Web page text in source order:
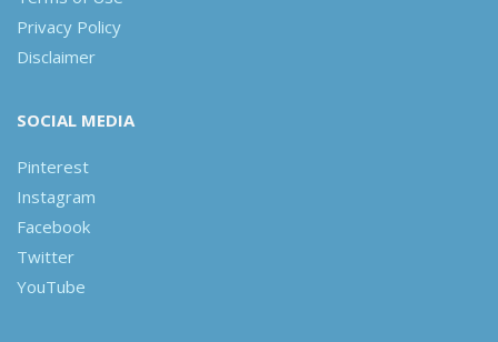
Privacy Policy
Disclaimer
SOCIAL MEDIA
Pinterest
Instagram
Facebook
Twitter
YouTube